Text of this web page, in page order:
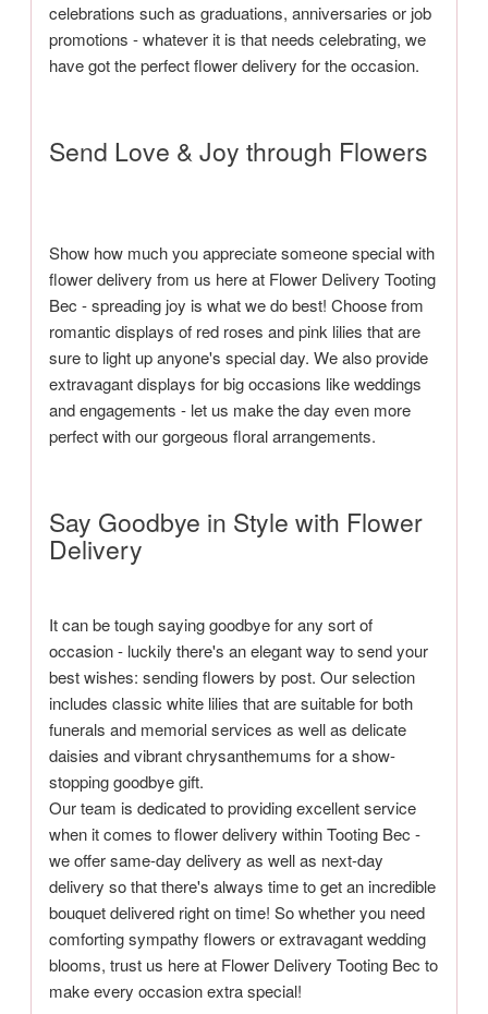
celebrations such as graduations, anniversaries or job
promotions - whatever it is that needs celebrating, we
have got the perfect flower delivery for the occasion.
Send Love & Joy through Flowers
Show how much you appreciate someone special with
flower delivery from us here at Flower Delivery Tooting
Bec - spreading joy is what we do best! Choose from
romantic displays of red roses and pink lilies that are
sure to light up anyone's special day. We also provide
extravagant displays for big occasions like weddings
and engagements - let us make the day even more
perfect with our gorgeous floral arrangements.
Say Goodbye in Style with Flower
Delivery
It can be tough saying goodbye for any sort of
occasion - luckily there's an elegant way to send your
best wishes: sending flowers by post. Our selection
includes classic white lilies that are suitable for both
funerals and memorial services as well as delicate
daisies and vibrant chrysanthemums for a show-
stopping goodbye gift.
Our team is dedicated to providing excellent service
when it comes to flower delivery within Tooting Bec -
we offer same-day delivery as well as next-day
delivery so that there's always time to get an incredible
bouquet delivered right on time! So whether you need
comforting sympathy flowers or extravagant wedding
blooms, trust us here at Flower Delivery Tooting Bec to
make every occasion extra special!